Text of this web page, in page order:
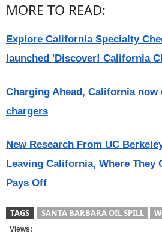
MORE TO READ:
Explore California Specialty
launched 'Discover! California
Charging Ahead, California now
chargers
New Research From UC
Leaving California, Where They
Pays Off
TAGS SANTA BARBARA OIL SPILL
Views: